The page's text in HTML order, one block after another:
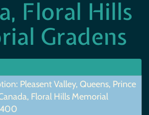
Floral Hills
Gradens
Pleasent Valley, Queens, Prince
Floral Hills Memorial